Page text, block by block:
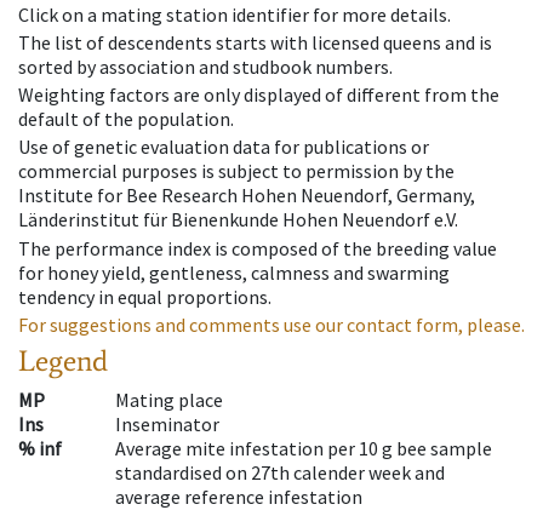
Click on a mating station identifier for more details.
The list of descendents starts with licensed queens and is
sorted by association and studbook numbers.
Weighting factors are only displayed of different from the
default of the population.
Use of genetic evaluation data for publications or
commercial purposes is subject to permission by the
Institute for Bee Research Hohen Neuendorf, Germany,
Länderinstitut für Bienenkunde Hohen Neuendorf e.V.
The performance index is composed of the breeding value
for honey yield, gentleness, calmness and swarming
tendency in equal proportions.
For suggestions and comments use our contact form, please.
Legend
MP
Mating place
Ins
Inseminator
% inf
Average mite infestation per 10 g bee sample
standardised on 27th calender week and
average reference infestation